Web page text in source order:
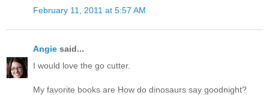
February 11, 2011 at 5:57 AM
Angie said...
I would love the go cutter.
My favorite books are How do dinosaurs say goodnight?